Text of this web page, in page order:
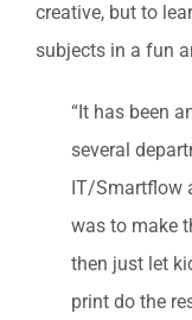
creative, but to
subjects in a fun
“It has been
several
IT/Smartflow
was to make
then just let
print do the